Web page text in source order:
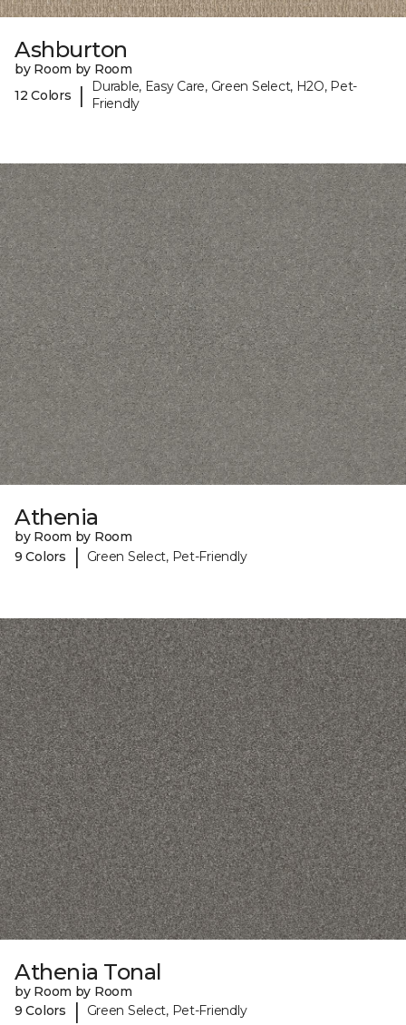
Ashburton
by Room by Room
12 Colors
|
Durable, Easy Care, Green Select, H2O, Pet-
Friendly
Athenia
by Room by Room
9 Colors
| Green Select, Pet-Friendly
Athenia Tonal
by Room by Room
9 Colors
| Green Select, Pet-Friendly